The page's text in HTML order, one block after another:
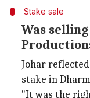
Stake sale
Was
Johar
stake in
"It was the